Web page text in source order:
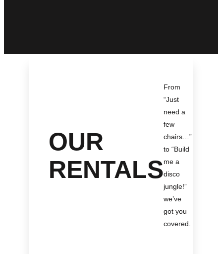
OUR
RENTALS
From
“Just
need a
few
chairs… ”
to “Build
me a
disco
jungle!”
we’ve
got you
covered.